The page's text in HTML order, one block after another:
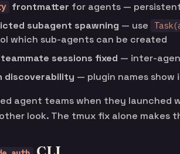
frontmatter for agents —
subagent spawning — use
which sub-agents can be created
sessions fixed — inter-
discoverability — plugin names show
agent teams when they launched
look. The tmux fix alone makes